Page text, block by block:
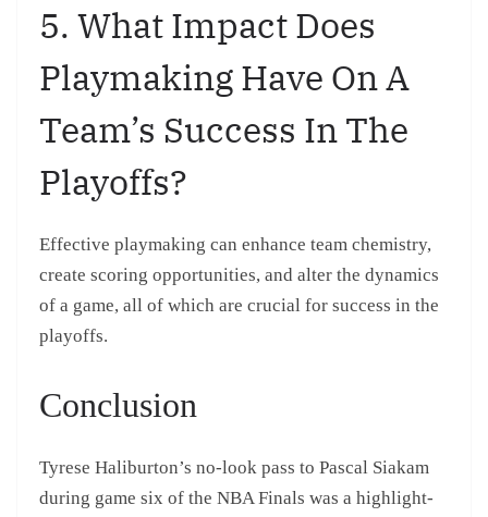
5. What Impact Does
Playmaking Have On A
Team’s Success In The
Playoffs?
Effective playmaking can enhance team chemistry,
create scoring opportunities, and alter the dynamics
of a game, all of which are crucial for success in the
playoffs.
Conclusion
Tyrese Haliburton’s no-look pass to Pascal Siakam
during game six of the NBA Finals was a highlight-